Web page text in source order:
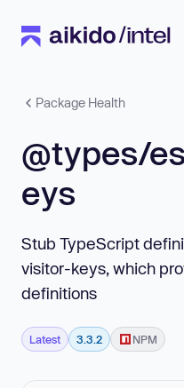
Package Health
@types/
eys
Stub TypeScript
visitor-keys, which
definitions
Latest 3.3.2 NPM